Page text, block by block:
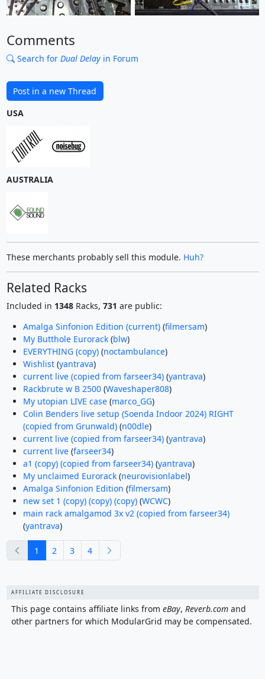
Comments
Search for Dual Delayin Forum
Post in a new Thread
USA
AUSTRALIA
These merchants probably sell this module. Huh?
Related Racks
Included in 1348Racks, 731 are public:
Amalga Sinfonion Edition (current)(filmersam)
My Butthole Eurorack(blw)
EVERYTHING (copy)(noctambulance)
Wishlist(yantrava)
current live (copied from farseer34)(yantrava)
Rackbrute w B 2500(Waveshaper808)
My utopian LIVE case(marco_GG)
Colin Benders live setup (Soenda Indoor 2024) RIGHT
(copied from Grunwald)(n00dle)
current live (copied from farseer34)(yantrava)
current live(farseer34)
a1 (copy) (copied from farseer34)(yantrava)
My unclaimed Eurorack(neurovisionlabel)
Amalga Sinfonion Edition (filmersam)
new set 1 (copy) (copy) (copy)(WCWC)
main rack amalgamod 3x v2 (copied from farseer34)
(yantrava)
previous
1 2 3 4
AFFILIATE DISCLOSURE
This page contains affiliate links from eBay, Reverb.comand
other partners for which ModularGrid may be compensated.